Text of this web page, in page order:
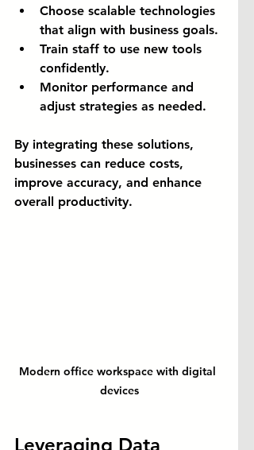
Choose scalable technologies
that align with business goals.
Train staff to use new tools
confidently.
Monitor performance and
adjust strategies as needed.
By integrating these solutions,
businesses can reduce costs,
improve accuracy, and enhance
overall productivity.
Modern office workspace with digital
devices
Leveraging Data